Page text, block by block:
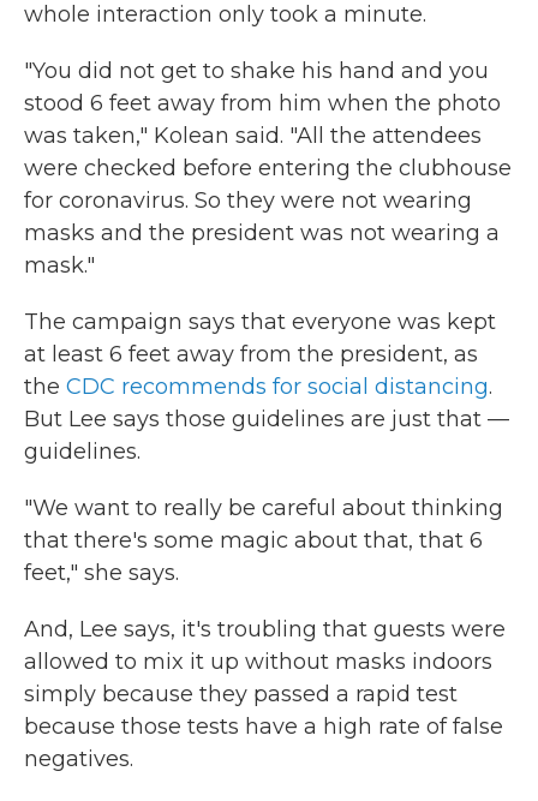
whole interaction only took a minute.
"You did not get to shake his hand and you
stood 6 feet away from him when the photo
was taken," Kolean said. "All the attendees
were checked before entering the clubhouse
for coronavirus. So they were not wearing
masks and the president was not wearing a
mask."
The campaign says that everyone was kept
at least 6 feet away from the president, as
the CDC recommends for social distancing.
But Lee says those guidelines are just that —
guidelines.
"We want to really be careful about thinking
that there's some magic about that, that 6
feet," she says.
And, Lee says, it's troubling that guests were
allowed to mix it up without masks indoors
simply because they passed a rapid test
because those tests have a high rate of false
negatives.